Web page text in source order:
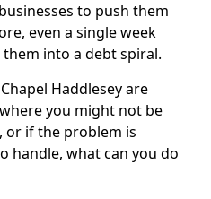
to push them
even a single week
into a debt spiral.
Haddlesey are
you might not be
or if the problem is
handle, what can you do